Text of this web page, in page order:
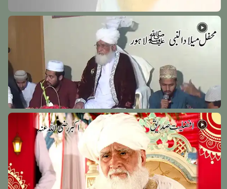
Hazrat Syed Shah Afzal Biyabani Rehmat Ullah Alaih
Kazipet - India - 27